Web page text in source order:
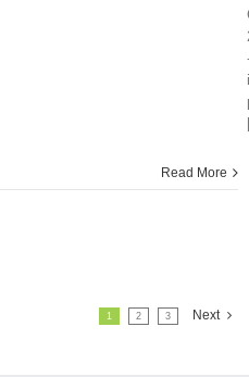
Read More
1 2 3 Next